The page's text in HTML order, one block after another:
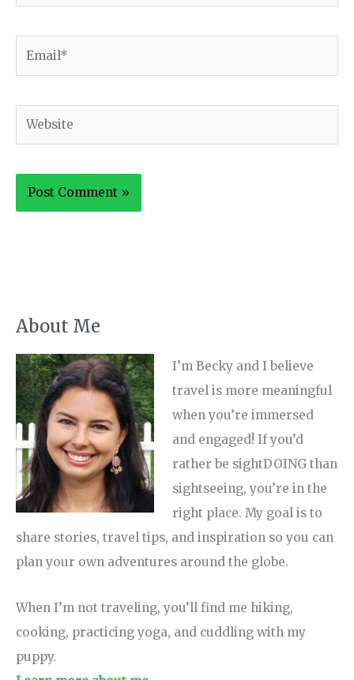
About Me
I’m Becky and I believe
travel is more meaningful
when you’re immersed
and engaged! If you’d
rather be sightDOING than
sightseeing, you’re in the
right place. My goal is to
share stories, travel tips, and inspiration so you can
plan your own adventures around the globe.
When I’m not traveling, you’ll find me hiking,
cooking, practicing yoga, and cuddling with my
puppy.